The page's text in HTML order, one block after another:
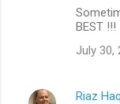
BEST !!!
July 30,
Riaz Haq